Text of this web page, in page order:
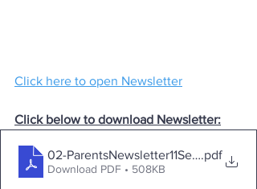
Click here to open Newsletter
Click below to download Newsletter:
02-ParentsNewsletter11Sept.pdf
Download PDF • 508KB